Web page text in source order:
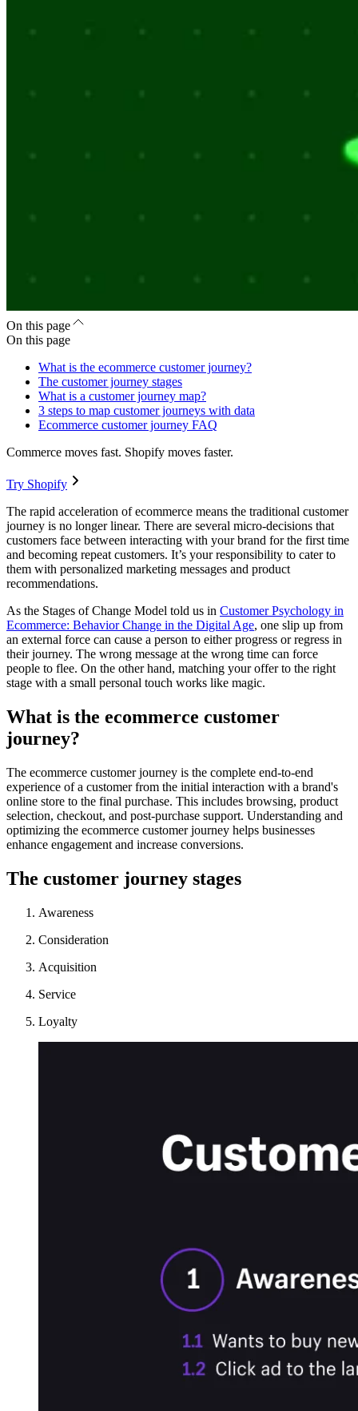
On this page
On this page
What is the ecommerce customer journey?
The customer journey stages
What is a customer journey map?
3 steps to map customer journeys with data
Ecommerce customer journey FAQ
Commerce moves fast. Shopify moves faster.
Try Shopify
The rapid acceleration of ecommerce means the traditional customer
journey is no longer linear. There are several micro-decisions that
customers face between interacting with your brand for the first time
and becoming repeat customers. It’s your responsibility to cater to
them with personalized marketing messages and product
recommendations.
As the Stages of Change Model told us in Customer Psychology in
Ecommerce: Behavior Change in the Digital Age, one slip up from
an external force can cause a person to either progress or regress in
their journey. The wrong message at the wrong time can force
people to flee. On the other hand, matching your offer to the right
stage with a small personal touch works like magic.
What is the ecommerce customer
journey?
The ecommerce customer journey is the complete end-to-end
experience of a customer from the initial interaction with a brand's
online store to the final purchase. This includes browsing, product
selection, checkout, and post-purchase support. Understanding and
optimizing the ecommerce customer journey helps businesses
enhance engagement and increase conversions.
The customer journey stages
Awareness
Consideration
Acquisition
Service
Loyalty